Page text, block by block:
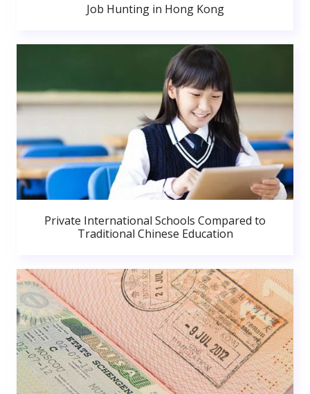
Job Hunting in Hong Kong
Private International Schools Compared to
Traditional Chinese Education